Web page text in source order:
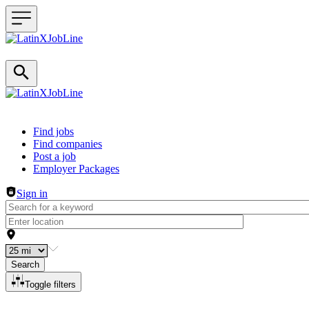
Header navigation
Find jobs
Find companies
Post a job
Employer Packages
Sign in
Search
Toggle filters